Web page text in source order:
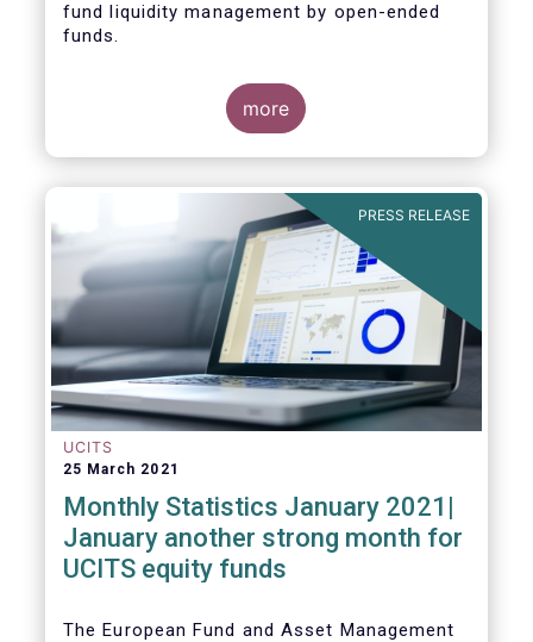
fund liquidity management by open-ended
funds.
The response highlights how industry
in Europe are well aligned with the Liquidity
Risk Management (LRM) recommendations
issued by IOSCO in 2018 (Annex 1).
more
PRESS RELEASE
UCITS
25 March 2021
Monthly Statistics January 2021|
January another strong month for
UCITS equity funds
The European Fund and Asset Management